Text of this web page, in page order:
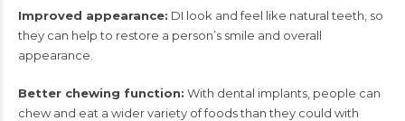
Improved appearance: DI look and feel like natural teeth, so
they can help to restore a person’s smile and overall
appearance.
Better chewing function: With dental implants, people can
chew and eat a wider variety of foods than they could with